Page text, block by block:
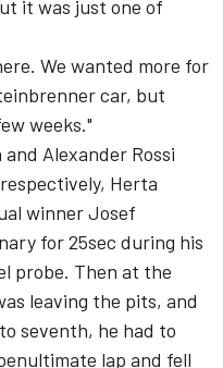
it was just one of
We wanted more for
car, but
weeks."
Alexander Rossi
Herta
winner Josef
for 25sec during his
probe. Then at the
leaving the pits, and
seventh, he had to
lap and fell